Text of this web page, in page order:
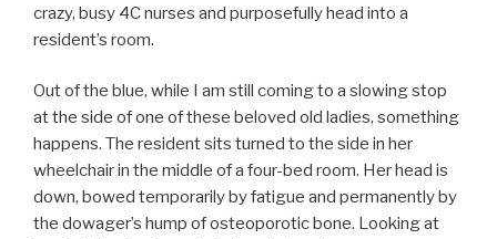
crazy, busy 4C nurses and purposefully head into a
resident’s room.
Out of the blue, while I am still coming to a slowing stop
at the side of one of these beloved old ladies, something
happens. The resident sits turned to the side in her
wheelchair in the middle of a four-bed room. Her head is
down, bowed temporarily by fatigue and permanently by
the dowager’s hump of osteoporotic bone. Looking at